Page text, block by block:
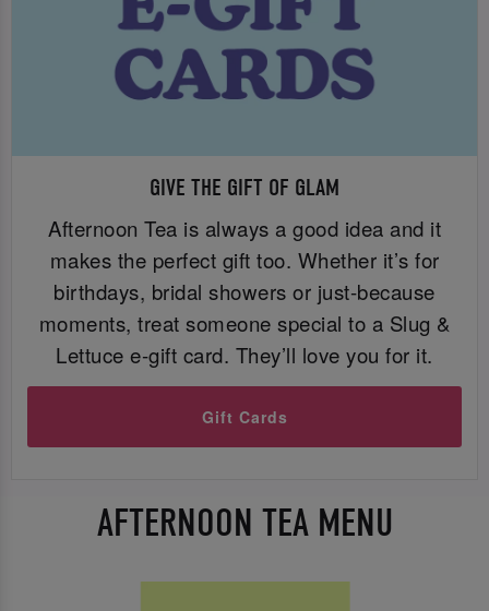
GIVE THE GIFT OF GLAM
Afternoon Tea is always a good idea and it
makes the perfect gift too. Whether it’s for
birthdays, bridal showers or just-because
moments, treat someone special to a Slug &
Lettuce e-gift card. They’ll love you for it.
Gift Cards
AFTERNOON TEA MENU